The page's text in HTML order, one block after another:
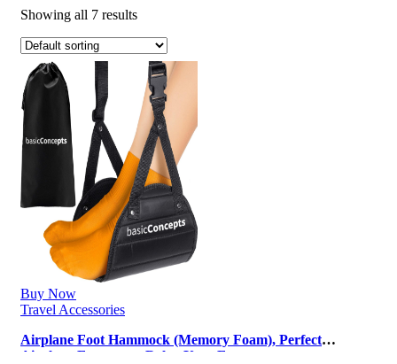
Showing all 7 results
Buy Now
Travel Accessories
Airplane Foot Hammock (Memory Foam), Perfect
Airplane Footrest to Relax Your Fee…